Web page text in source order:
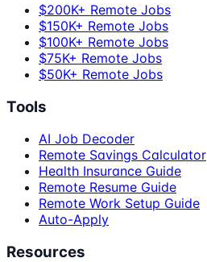
$200K+ Remote Jobs
$150K+ Remote Jobs
$100K+ Remote Jobs
$75K+ Remote Jobs
$50K+ Remote Jobs
Tools
AI Job Decoder
Remote Savings Calculator
Health Insurance Guide
Remote Resume Guide
Remote Work Setup Guide
Auto-Apply
Resources